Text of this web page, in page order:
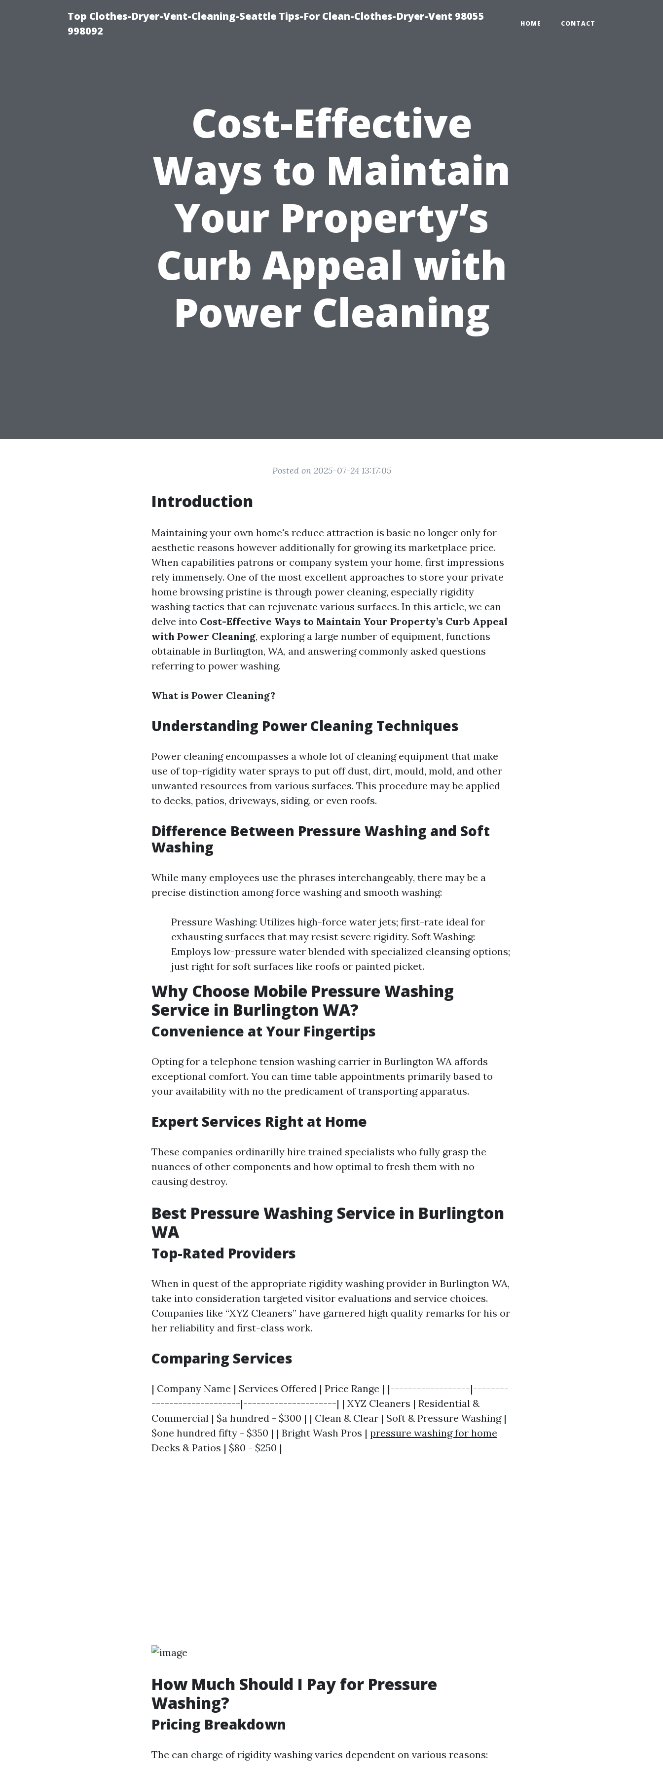
Top Clothes-Dryer-Vent-Cleaning-Seattle Tips-For Clean-Clothes-Dryer-Vent 98055
998092
HOME CONTACT
Cost-Effective
Ways to Maintain
Your Property’s
Curb Appeal with
Power Cleaning
Posted on 2025-07-24 13:17:05
Introduction
Maintaining your own home's reduce attraction is basic no longer only for
aesthetic reasons however additionally for growing its marketplace price.
When capabilities patrons or company system your home, first impressions
rely immensely. One of the most excellent approaches to store your private
home browsing pristine is through power cleaning, especially rigidity
washing tactics that can rejuvenate various surfaces. In this article, we can
delve into Cost-Effective Ways to Maintain Your Property’s Curb Appeal
with Power Cleaning, exploring a large number of equipment, functions
obtainable in Burlington, WA, and answering commonly asked questions
referring to power washing.
What is Power Cleaning?
Understanding Power Cleaning Techniques
Power cleaning encompasses a whole lot of cleaning equipment that make
use of top-rigidity water sprays to put off dust, dirt, mould, mold, and other
unwanted resources from various surfaces. This procedure may be applied
to decks, patios, driveways, siding, or even roofs.
Difference Between Pressure Washing and Soft
Washing
While many employees use the phrases interchangeably, there may be a
precise distinction among force washing and smooth washing:
Pressure Washing: Utilizes high-force water jets; first-rate ideal for
exhausting surfaces that may resist severe rigidity. Soft Washing:
Employs low-pressure water blended with specialized cleansing options;
just right for soft surfaces like roofs or painted picket.
Why Choose Mobile Pressure Washing
Service in Burlington WA?
Convenience at Your Fingertips
Opting for a telephone tension washing carrier in Burlington WA affords
exceptional comfort. You can time table appointments primarily based to
your availability with no the predicament of transporting apparatus.
Expert Services Right at Home
These companies ordinarilly hire trained specialists who fully grasp the
nuances of other components and how optimal to fresh them with no
causing destroy.
Best Pressure Washing Service in Burlington
WA
Top-Rated Providers
When in quest of the appropriate rigidity washing provider in Burlington WA,
take into consideration targeted visitor evaluations and service choices.
Companies like “XYZ Cleaners” have garnered high quality remarks for his or
her reliability and first-class work.
Comparing Services
| Company Name | Services Offered | Price Range | |------------------|--------
--------------------|---------------------| | XYZ Cleaners | Residential &
Commercial | $a hundred - $300 | | Clean & Clear | Soft & Pressure Washing |
$one hundred fifty - $350 | | Bright Wash Pros | pressure washing for home
Decks & Patios | $80 - $250 |
How Much Should I Pay for Pressure
Washing?
Pricing Breakdown
The can charge of rigidity washing varies dependent on various reasons: